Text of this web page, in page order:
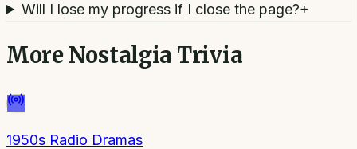
Will I lose my progress if I close the page?+
More Nostalgia Trivia
1950s Radio Dramas